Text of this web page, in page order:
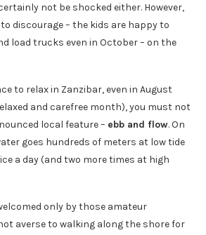
not be shocked either. However,
discourage – the kids are happy to
load trucks even in October – on the
to relax in Zanzibar, even in August
and carefree month), you must not
local feature – ebb and flow. On
goes hundreds of meters at low tide
a day (and two more times at high
only by those amateur
averse to walking along the shore for